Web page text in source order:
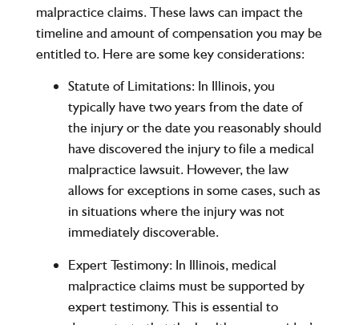
malpractice claims. These laws can impact the
timeline and amount of compensation you may be
entitled to. Here are some key considerations:
Statute of Limitations: In Illinois, you
typically have two years from the date of
the injury or the date you reasonably should
have discovered the injury to file a medical
malpractice lawsuit. However, the law
allows for exceptions in some cases, such as
in situations where the injury was not
immediately discoverable.
Expert Testimony: In Illinois, medical
malpractice claims must be supported by
expert testimony. This is essential to